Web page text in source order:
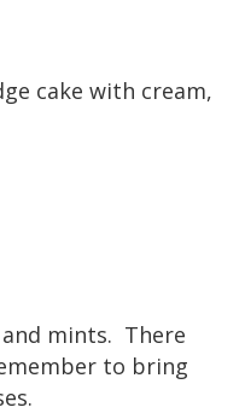
cake with cream,
mints. There
to bring